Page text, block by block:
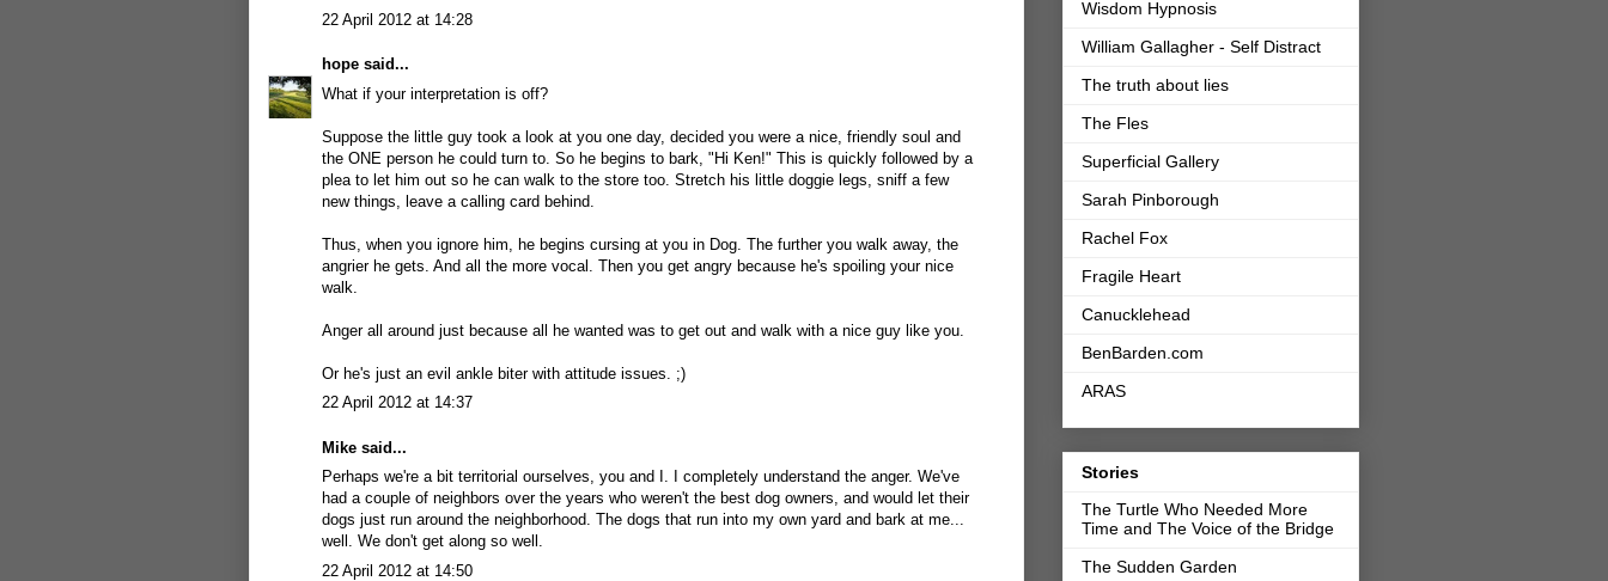
22 April 2012 at 14:28
hope said...
What if your interpretation is off?
Suppose the little guy took a look at you one day, decided you were a nice, friendly soul and
the ONE person he could turn to. So he begins to bark, "Hi Ken!" This is quickly followed by a
plea to let him out so he can walk to the store too. Stretch his little doggie legs, sniff a few
new things, leave a calling card behind.
Thus, when you ignore him, he begins cursing at you in Dog. The further you walk away, the
angrier he gets. And all the more vocal. Then you get angry because he's spoiling your nice
walk.
Anger all around just because all he wanted was to get out and walk with a nice guy like you.
Or he's just an evil ankle biter with attitude issues. ;)
22 April 2012 at 14:37
Mike said...
Perhaps we're a bit territorial ourselves, you and I. I completely understand the anger. We've
had a couple of neighbors over the years who weren't the best dog owners, and would let their
dogs just run around the neighborhood. The dogs that run into my own yard and bark at me...
well. We don't get along so well.
22 April 2012 at 14:50
Wisdom Hypnosis
William Gallagher - Self Distract
The truth about lies
The Fles
Superficial Gallery
Sarah Pinborough
Rachel Fox
Fragile Heart
Canucklehead
BenBarden.com
ARAS
Stories
The Turtle Who Needed More
Time and The Voice of the Bridge
The Sudden Garden